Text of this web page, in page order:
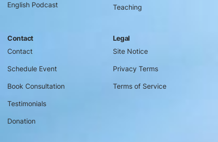
English Podcast Teaching
Contact
Contact
Schedule Event
Book Consultation
Testimonials
Donation
Legal
Site Notice
Privacy Terms
Terms of Service